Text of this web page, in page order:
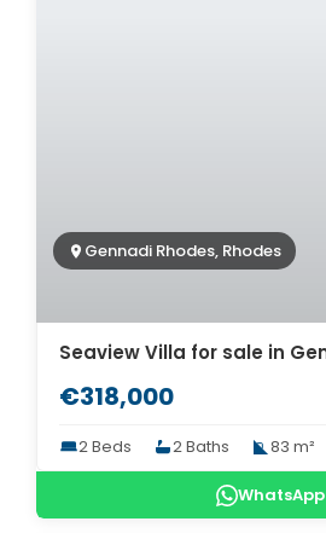
Gennadi Rhodes, Rhodes
€318,000
2 Beds 2 Baths 83 m²
WhatsApp